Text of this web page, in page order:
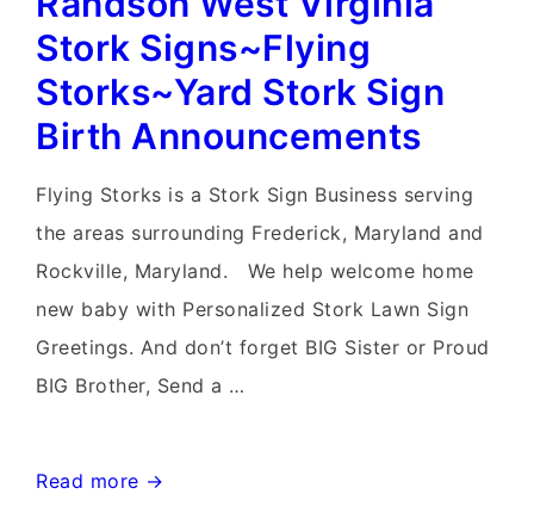
Signs~Flying
Stork
Signs
Stork Signs~Flying
Storks~Yard Stork Sign
Birth Announcements
Flying Storks is a Stork Sign Business serving
the areas surrounding Frederick, Maryland and
Rockville, Maryland. We help welcome home
new baby with Personalized Stork Lawn Sign
Greetings. And don’t forget BIG Sister or Proud
BIG Brother, Send a …
Randson
Read more →